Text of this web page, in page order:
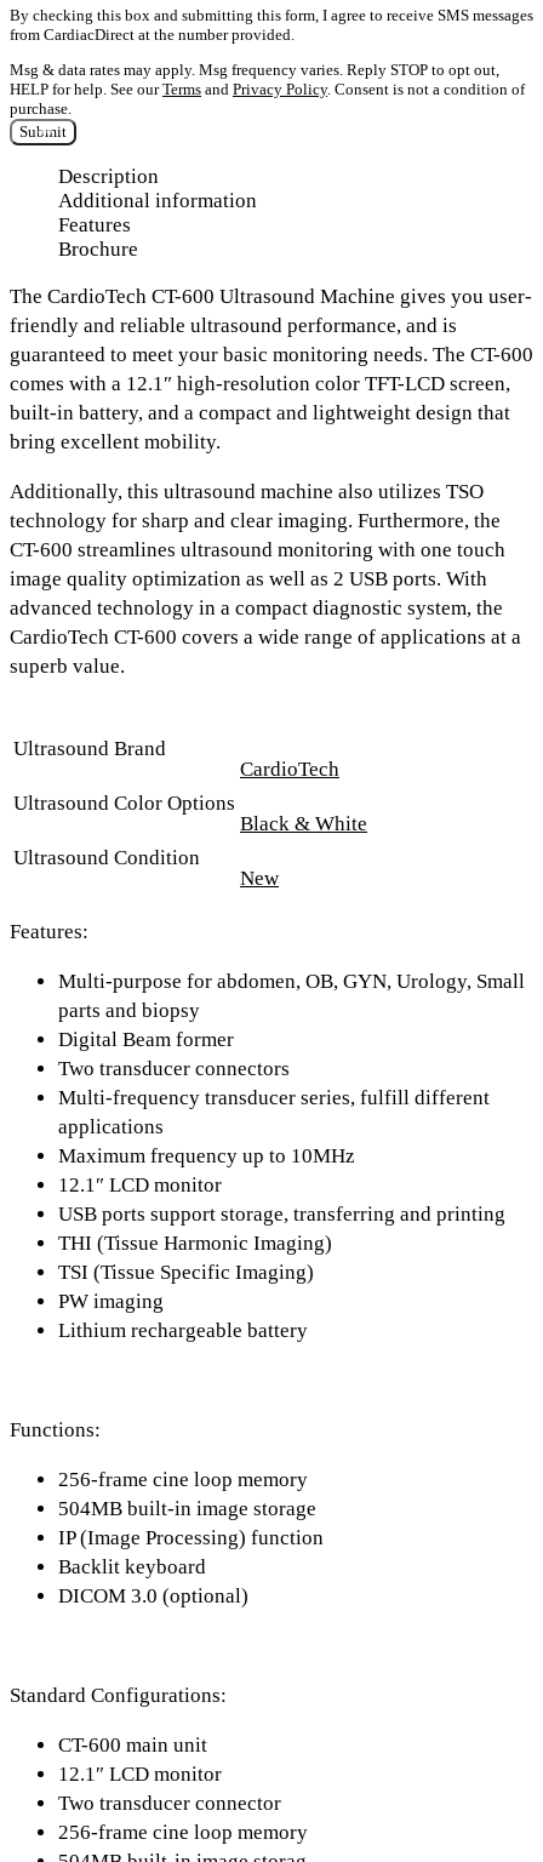
By checking this box and submitting this form, I agree to receive SMS messages
from CardiacDirect at the number provided.
Msg & data rates may apply. Msg frequency varies. Reply STOP to opt out,
HELP for help. See ourTerms and Privacy Policy. Consent is not a condition of
purchase.
Submit
Description
Additional information
Features
Brochure
The CardioTech CT-600 Ultrasound Machine gives you user-
friendly and reliable ultrasound performance, and is
guaranteed to meet your basic monitoring needs. The CT-600
comes with a 12.1″ high-resolution color TFT-LCD screen,
built-in battery, and a compact and lightweight design that
bring excellent mobility.
Additionally, this ultrasound machine also utilizes TSO
technology for sharp and clear imaging. Furthermore, the
CT-600 streamlines ultrasound monitoring with one touch
image quality optimization as well as 2 USB ports. With
advanced technology in a compact diagnostic system, the
CardioTech CT-600 covers a wide range of applications at a
superb value.
Ultrasound Brand
CardioTech
Ultrasound Color Options
Black & White
Ultrasound Condition
New
Features:
Multi-purpose for abdomen, OB, GYN, Urology, Small
parts and biopsy
Digital Beam former
Two transducer connectors
Multi-frequency transducer series, fulfill different
applications
Maximum frequency up to 10MHz
12.1″ LCD monitor
USB ports support storage, transferring and printing
THI (Tissue Harmonic Imaging)
TSI (Tissue Specific Imaging)
PW imaging
Lithium rechargeable battery
Functions:
256-frame cine loop memory
504MB built-in image storage
IP (Image Processing) function
Backlit keyboard
DICOM 3.0 (optional)
Standard Configurations:
CT-600 main unit
12.1″ LCD monitor
Two transducer connector
256-frame cine loop memory